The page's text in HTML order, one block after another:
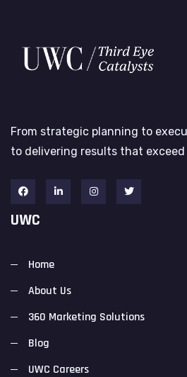
From strategic planning to
to delivering results that
UWC
Home
About Us
360 Marketing Solutions
Blog
UWC Careers